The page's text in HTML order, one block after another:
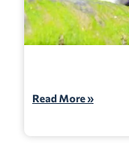
Read More »